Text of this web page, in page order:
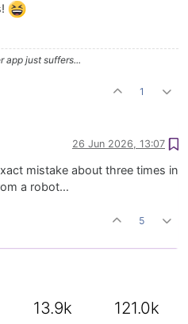
app just suffers...
1
26 Jun 2026, 13:07
mistake about three times in
a robot…
5
13.9k 121.0k